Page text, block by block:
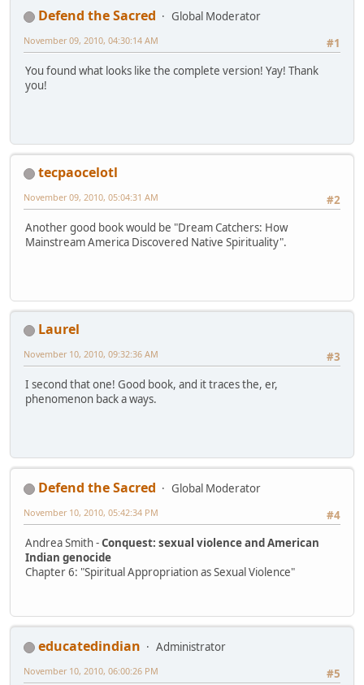
Defend the Sacred
Global Moderator
#1
November 09, 2010, 04:30:14 AM
You found what looks like the complete version! Yay! Thank
you!
tecpaocelotl
#2
November 09, 2010, 05:04:31 AM
Another good book would be "Dream Catchers: How
Mainstream America Discovered Native Spirituality".
Laurel
#3
November 10, 2010, 09:32:36 AM
I second that one! Good book, and it traces the, er,
phenomenon back a ways.
Defend the Sacred
Global Moderator
#4
November 10, 2010, 05:42:34 PM
Andrea Smith -Conquest: sexual violence and American
Indian genocide
Chapter 6: "Spiritual Appropriation as Sexual Violence"
educatedindian
Administrator
#5
November 10, 2010, 06:00:26 PM